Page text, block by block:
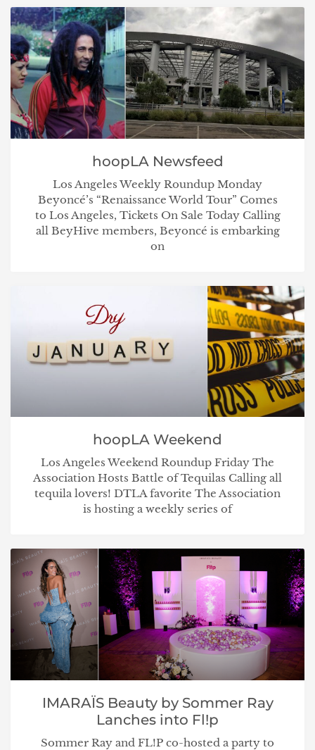
hoopLA Newsfeed
Los Angeles Weekly Roundup Monday
Beyoncé’s “Renaissance World Tour” Comes
to Los Angeles, Tickets On Sale Today Calling
all BeyHive members, Beyoncé is embarking
on
hoopLA Weekend
Los Angeles Weekend Roundup Friday The
Association Hosts Battle of Tequilas Calling all
tequila lovers! DTLA favorite The Association
is hosting a weekly series of
IMARAÏS Beauty by Sommer Ray
Lanches into Fl!p
Sommer Ray and FL!P co-hosted a party to